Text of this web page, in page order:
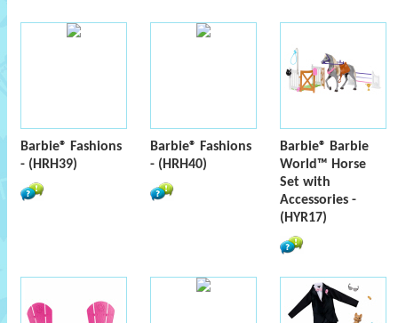
Barbie® Fashions
- (HRH39)
Barbie® Fashions
- (HRH40)
Barbie® Barbie
World™ Horse
Set with
Accessories -
(HYR17)